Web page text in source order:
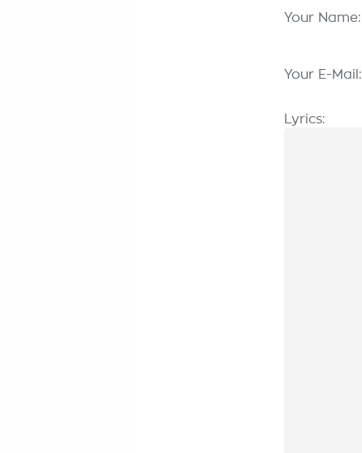
Your Name:
Your E-Mail:
Lyrics: